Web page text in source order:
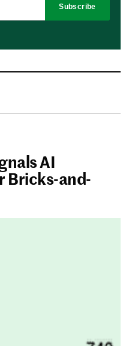
Subscribe
AI
Bricks-and-